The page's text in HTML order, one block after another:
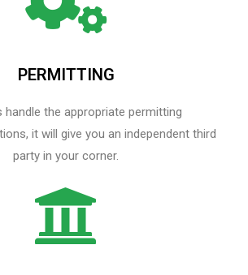
PERMITTING
handle the appropriate permitting
it will give you an independent third
party in your corner.